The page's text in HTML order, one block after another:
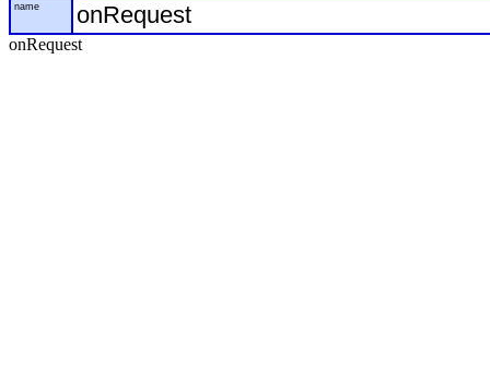
name onRequest
onRequest